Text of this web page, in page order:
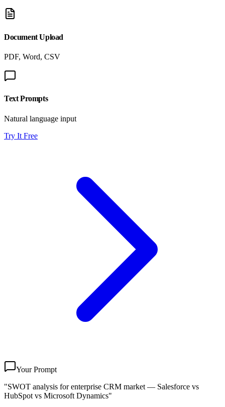
Document Upload
PDF, Word, CSV
Text Prompts
Natural language input
Try It Free
Your Prompt
"SWOT analysis for enterprise CRM market — Salesforce vs
HubSpot vs Microsoft Dynamics"